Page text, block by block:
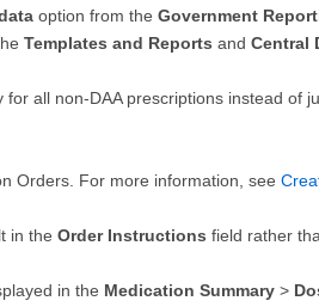
option from the Government
Templates and Reports and Central
all non-DAA prescriptions instead of
Orders. For more information, see
in the Order Instructions field rather
in the Medication Summary >